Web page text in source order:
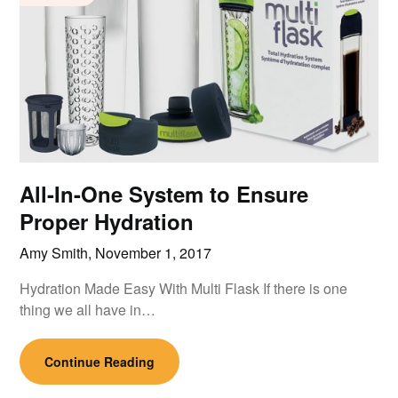
All-In-One System to Ensure
Proper Hydration
Amy Smith, November 1, 2017
Hydration Made Easy With Multi Flask If there is one
thing we all have in…
Continue Reading